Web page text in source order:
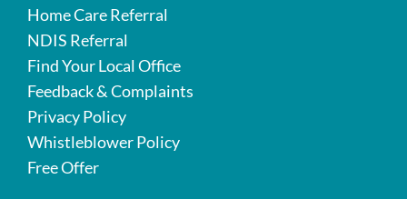
Home Care Referral
NDIS Referral
Find Your Local Office
Feedback & Complaints
Privacy Policy
Whistleblower Policy
Free Offer